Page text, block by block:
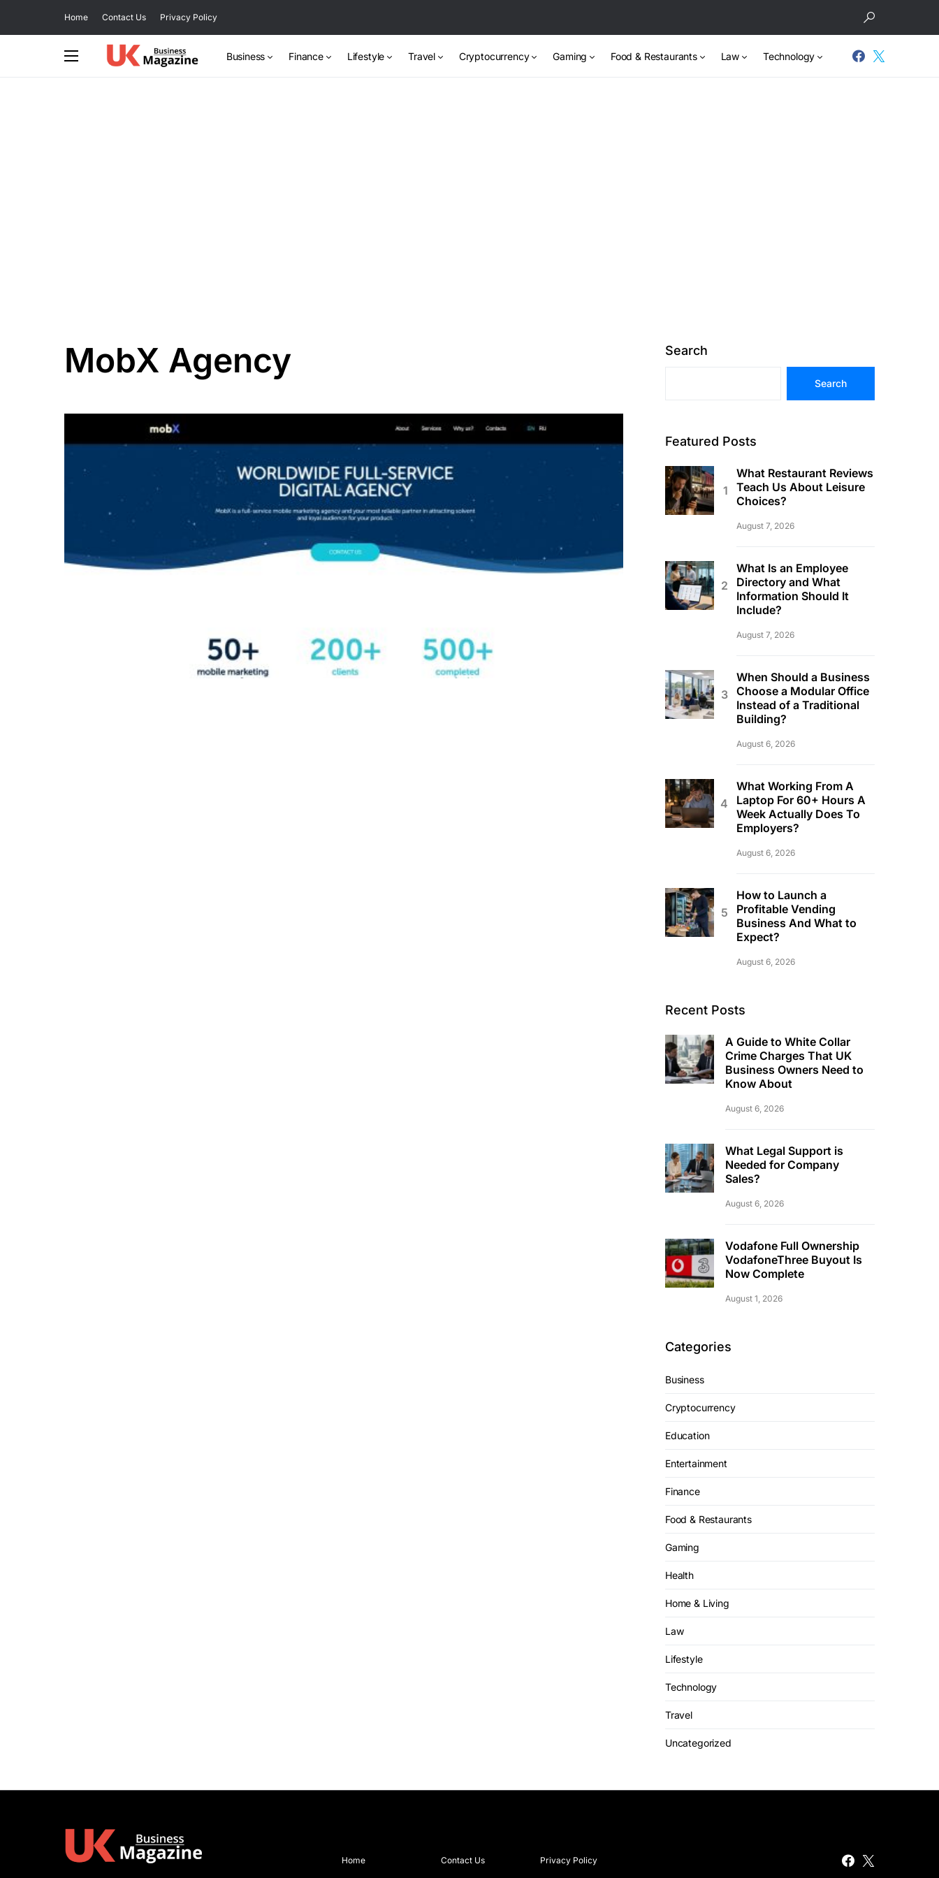
Home Contact Us Privacy Policy
Business Finance Lifestyle Travel Cryptocurrency Gaming Food & Restaurants Law Technology
MobX Agency Search
Search
Featured Posts
What Restaurant Reviews
Teach Us About Leisure
Choices?
August 7, 2026
What Is an Employee
Directory and What
Information Should It
Include?
August 7, 2026
When Should a Business
Choose a Modular Office
Instead of a Traditional
Building?
August 6, 2026
What Working From A
Laptop For 60+ Hours A
Week Actually Does To
Employers?
August 6, 2026
How to Launch a
Profitable Vending
Business And What to
Expect?
August 6, 2026
Recent Posts
A Guide to White Collar
Crime Charges That UK
Business Owners Need to
Know About
August 6, 2026
What Legal Support is
Needed for Company
Sales?
August 6, 2026
Vodafone Full Ownership
VodafoneThree Buyout Is
Now Complete
August 1, 2026
Categories
Business
Cryptocurrency
Education
Entertainment
Finance
Food & Restaurants
Gaming
Health
Home & Living
Law
Lifestyle
Technology
Travel
Uncategorized
Home Contact Us Privacy Policy